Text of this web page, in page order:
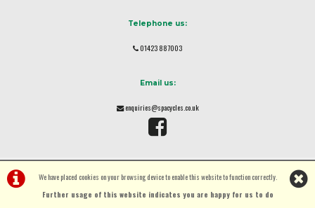
We have placed cookies on your browsing device to enable this website to function correctly.
Further usage of this website indicates you are happy for us to do
Telephone us:
01423 887003
Email us:
enquiries@spacycles.co.uk